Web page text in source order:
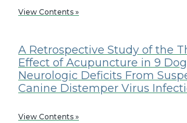
View Contents »
A Retrospective Study of the
Effect of Acupuncture in 9
Neurologic Deficits From
Canine Distemper Virus
View Contents »